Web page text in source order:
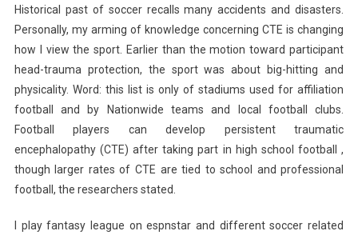
Historical past of soccer recalls many accidents and disasters.
Personally, my arming of knowledge concerning CTE is changing
how I view the sport. Earlier than the motion toward participant
head-trauma protection, the sport was about big-hitting and
physicality. Word: this list is only of stadiums used for affiliation
football and by Nationwide teams and local football clubs.
Football players can develop persistent traumatic
encephalopathy (CTE) after taking part in high school football ,
though larger rates of CTE are tied to school and professional
football, the researchers stated.
I play fantasy league on espnstar and different soccer related